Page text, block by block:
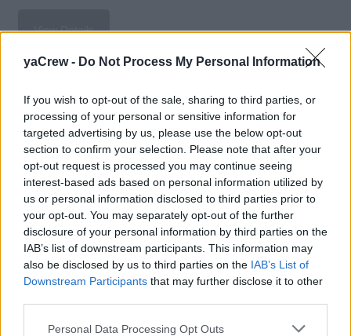
yaCrew - Do Not Process My Personal Information
If you wish to opt-out of the sale, sharing to third parties, or
processing of your personal or sensitive information for
targeted advertising by us, please use the below opt-out
section to confirm your selection. Please note that after your
opt-out request is processed you may continue seeing
interest-based ads based on personal information utilized by
us or personal information disclosed to third parties prior to
your opt-out. You may separately opt-out of the further
disclosure of your personal information by third parties on the
IAB’s list of downstream participants. This information may
also be disclosed by us to third parties on the IAB’s List of
Downstream Participants that may further disclose it to other
Personal Data Processing Opt Outs
View Details
Stability (Master Yachts)
UKSA
Isle of Wight, United Kingdom
£1,250GBP
View Details